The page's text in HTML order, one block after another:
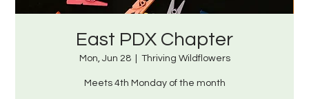
East PDX Chapter
Mon, Jun 28
  |
Thriving Wildflowers
Meets 4th Monday of the month